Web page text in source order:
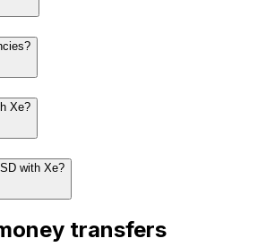
Xe?
with Xe?
transfers